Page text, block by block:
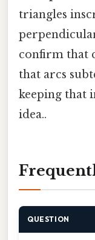
triangles
confirm that
that arcs
keeping that
idea..
QUESTION